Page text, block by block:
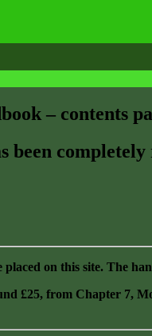
– contents
on this site. The
£25, from Chapter 7,